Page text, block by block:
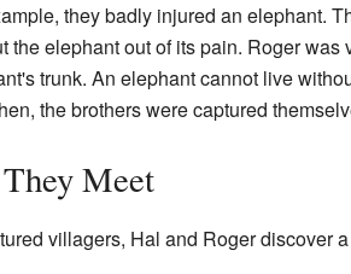
they badly injured an elephant.
the elephant out of its pain. Roger
trunk. An elephant cannot live
the brothers were captured
Meet
villagers, Hal and Roger discover